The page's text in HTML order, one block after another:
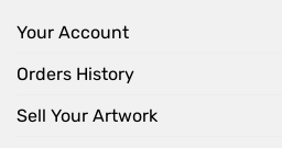
Your Account
Orders History
Sell Your Artwork